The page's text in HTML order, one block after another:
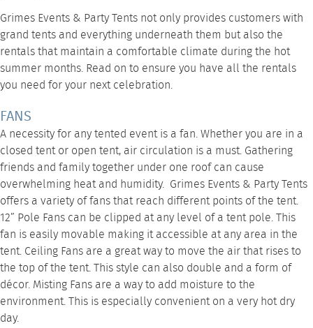
Grimes Events & Party Tents not only provides customers with
grand tents and everything underneath them but also the
rentals that maintain a comfortable climate during the hot
summer months. Read on to ensure you have all the rentals
you need for your next celebration.
FANS
A necessity for any tented event is a fan. Whether you are in a
closed tent or open tent, air circulation is a must. Gathering
friends and family together under one roof can cause
overwhelming heat and humidity. Grimes Events & Party Tents
offers a variety of fans that reach different points of the tent.
12” Pole Fans can be clipped at any level of a tent pole. This
fan is easily movable making it accessible at any area in the
tent. Ceiling Fans are a great way to move the air that rises to
the top of the tent. This style can also double and a form of
décor. Misting Fans are a way to add moisture to the
environment. This is especially convenient on a very hot dry
day.